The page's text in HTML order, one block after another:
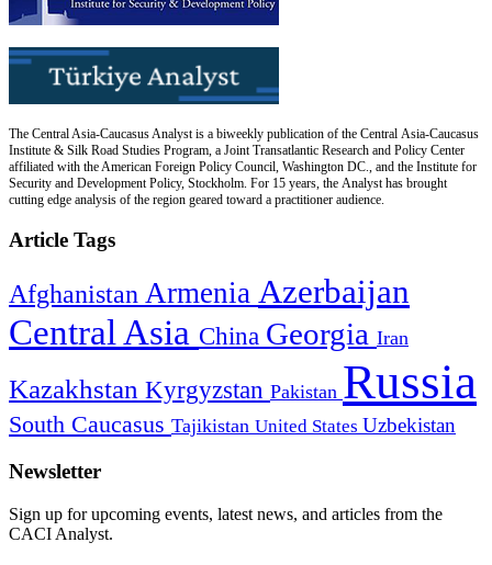
The Central Asia-Caucasus Analyst is a biweekly publication of the Central Asia-Caucasus
Institute & Silk Road Studies Program, a Joint Transatlantic Research and Policy Center
affiliated with the American Foreign Policy Council, Washington DC., and the Institute for
Security and Development Policy, Stockholm. For 15 years, the Analyst has brought
cutting edge analysis of the region geared toward a practitioner audience.
Article Tags
Afghanistan Armenia Azerbaijan
Central Asia China Georgia Iran
Kazakhstan Kyrgyzstan Pakistan Russia
South Caucasus Tajikistan United States Uzbekistan
Newsletter
Sign up for upcoming events, latest news, and articles from the
CACI Analyst.